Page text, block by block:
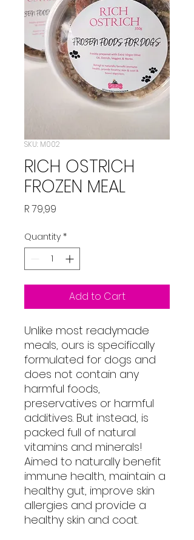
SKU: M002
RICH OSTRICH
FROZEN MEAL
R 79,99
Quantity *
Add to Cart
Unlike most readymade
meals, ours is specifically
formulated for dogs and
does not contain any
harmful foods,
preservatives or harmful
additives. But instead, is
packed full of natural
vitamins and minerals!
Aimed to naturally benefit
immune health, maintain a
healthy gut, improve skin
allergies and provide a
healthy skin and coat.